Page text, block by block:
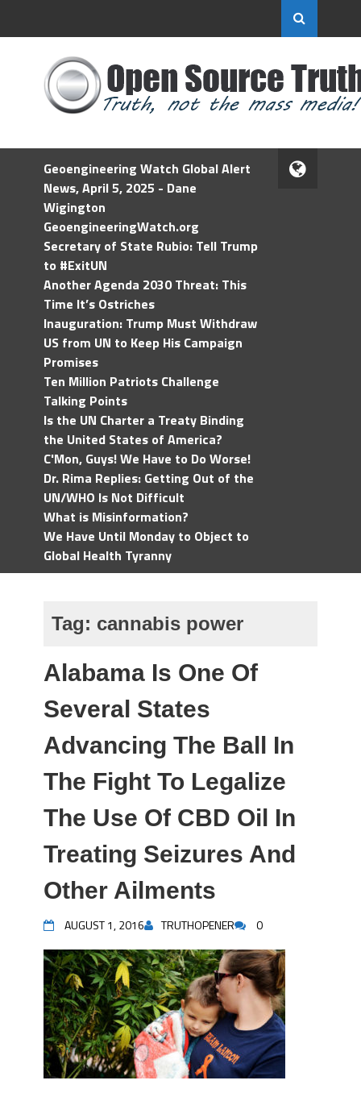
Geoengineering Watch Global Alert
News, April 5, 2025 - Dane
Wigington
GeoengineeringWatch.org
Secretary of State Rubio: Tell Trump
to #ExitUN
Another Agenda 2030 Threat: This
Time It’s Ostriches
Inauguration: Trump Must Withdraw
US from UN to Keep His Campaign
Promises
Ten Million Patriots Challenge
Talking Points
Is the UN Charter a Treaty Binding
the United States of America?
C'Mon, Guys! We Have to Do Worse!
Dr. Rima Replies: Getting Out of the
UN/WHO Is Not Difficult
What is Misinformation?
We Have Until Monday to Object to
Global Health Tyranny
Tag: cannabis power
Alabama Is One Of
Several States
Advancing The Ball In
The Fight To Legalize
The Use Of CBD Oil In
Treating Seizures And
Other Ailments
AUGUST 1, 2016 TRUTHOPENER 0